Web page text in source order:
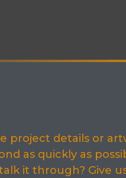
project details or
as quickly as
it through? Give